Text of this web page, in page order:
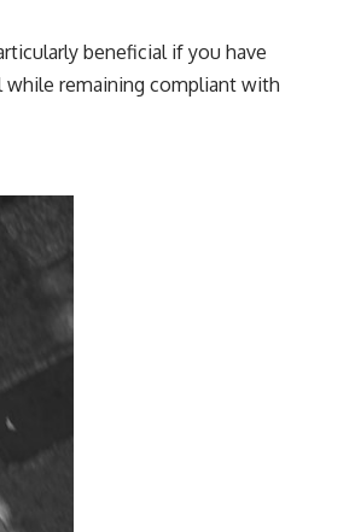
beneficial if you have
remaining compliant with